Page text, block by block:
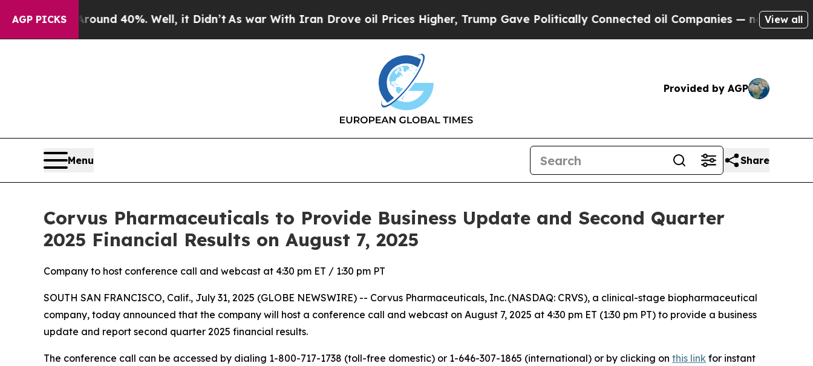
AGP PICKSAround 40%. Well, it Didn’t As war With Iran Drove oil Prices Higher, Trump Gave Politically Connected oil Companies — not Taxpayers —
View all
Provided by AGP
Menu Share
Corvus Pharmaceuticals to Provide Business Update and Second Quarter
2025 Financial Results on August 7, 2025
Company to host conference call and webcast at 4:30 pm ET / 1:30 pm PT
SOUTH SAN FRANCISCO, Calif., July 31, 2025 (GLOBE NEWSWIRE) -- Corvus Pharmaceuticals, Inc. (NASDAQ: CRVS), a clinical-stage biopharmaceutical
company, today announced that the company will host a conference call and webcast on August 7, 2025 at 4:30 pm ET (1:30 pm PT) to provide a business
update and report second quarter 2025 financial results.
The conference call can be accessed by dialing 1-800-717-1738 (toll-free domestic) or 1-646-307-1865 (international) or by clicking on this link for instant